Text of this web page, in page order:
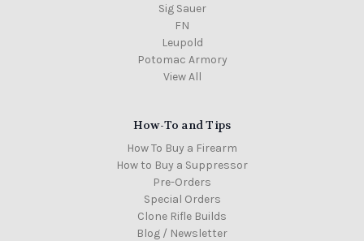
Sig Sauer
FN
Leupold
Potomac Armory
View All
How-To and Tips
How To Buy a Firearm
How to Buy a Suppressor
Pre-Orders
Special Orders
Clone Rifle Builds
Blog / Newsletter